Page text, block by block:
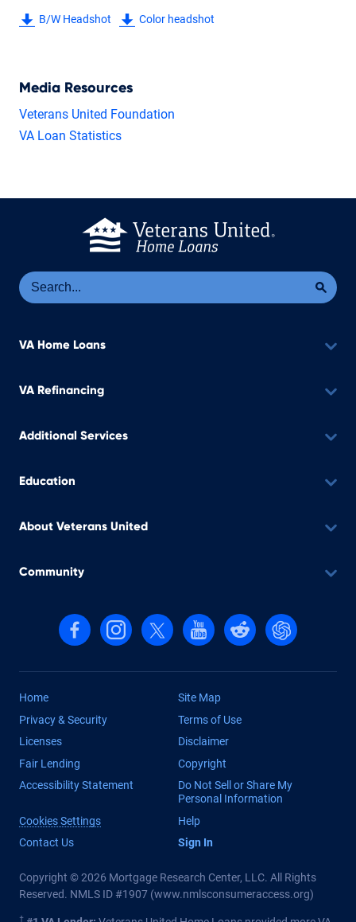
B/W Headshot Color headshot
Media Resources
Veterans United Foundation
VA Loan Statistics
VA Home Loans
VA Refinancing
Additional Services
Education
About Veterans United
Community
Follow us on Facebook
Follow us on Instagram
Follow us on X, formerly Twitter
Follow us on YouTube
Follow us on reddit
Find us on
Home
Site Map
Privacy & Security
Terms of Use
Licenses
Disclaimer
Fair Lending
Copyright
Accessibility Statement
Do Not Sell or Share My
Personal Information
Cookies Settings
Help
Contact Us
Sign In
Copyright © 2026 Mortgage Research Center, LLC. All Rights
Reserved. NMLS ID #1907 (www.nmlsconsumeraccess.org)
†